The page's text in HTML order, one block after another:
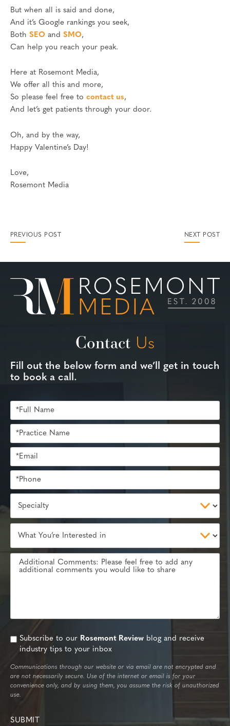
But when all is said and done,
And it’s Google rankings you seek,
Both SEO and SMO,
Can help you reach your peak.
Here at Rosemont Media,
We offer all this and more,
So please feel free to contact us,
And let’s get patients through your door.
Oh, and by the way,
Happy Valentine’s Day!
Love,
Rosemont Media
PREVIOUS POST NEXT POST
Contact Us
Fill out the below form and we’ll get in touch
to book a call.
Subscribe to our Rosemont Review blog and receive
industry tips to your inbox
Communications through our website or via email are not encrypted and
are not necessarily secure. Use of the internet or email is for your
convenience only, and by using them, you assume the risk of unauthorized
use.